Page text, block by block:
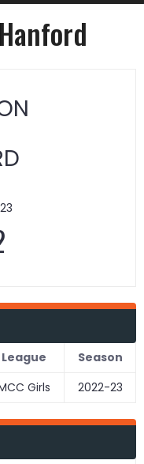
League
Season
Girls 2022-23